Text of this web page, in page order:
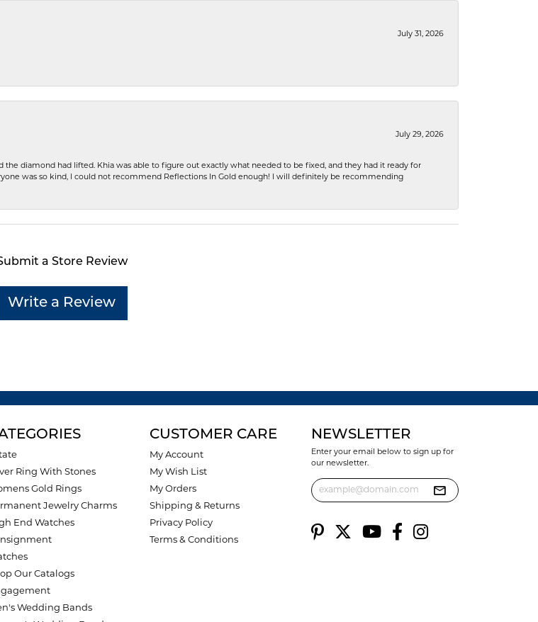
July 31, 2026
July 29, 2026
diamond had lifted. Khia was able to figure out exactly what needed to be fixed, and they had it ready for
was so kind, I could not recommend Reflections In Gold enough! I will definitely be recommending
a Store Review
Write a Review
Ring With Stones
Gold Rings
Jewelry Charms
End Watches
Our Catalogs
Wedding Bands
CUSTOMER CARE
My Account
My Wish List
My Orders
Shipping & Returns
Privacy Policy
Terms & Conditions
NEWSLETTER
Enter your email below to sign up for
our newsletter.